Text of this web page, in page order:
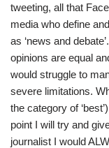
tweeting, all that
media who define
as ‘news and
opinions are equal
would struggle to
severe limitations.
the category of
point I will try and
journalist I would